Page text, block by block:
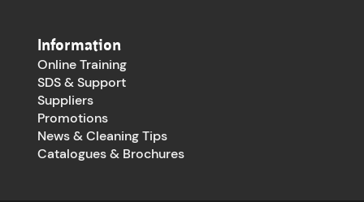
Information
Online Training
SDS & Support
Suppliers
Promotions
News & Cleaning Tips
Catalogues & Brochures